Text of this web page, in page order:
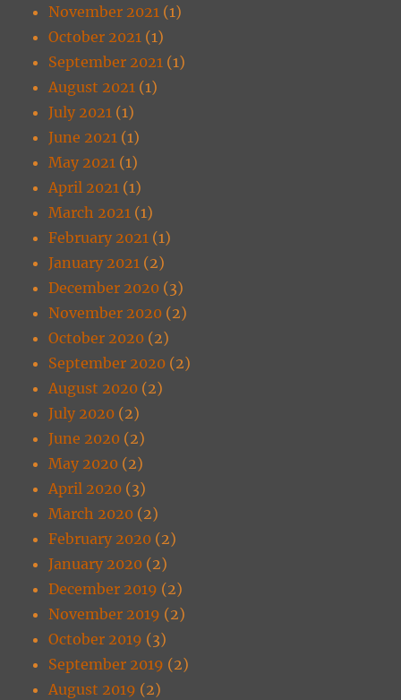
November 2021 (1)
October 2021 (1)
September 2021 (1)
August 2021 (1)
July 2021 (1)
June 2021 (1)
May 2021 (1)
April 2021 (1)
March 2021 (1)
February 2021 (1)
January 2021 (2)
December 2020 (3)
November 2020 (2)
October 2020 (2)
September 2020 (2)
August 2020 (2)
July 2020 (2)
June 2020 (2)
May 2020 (2)
April 2020 (3)
March 2020 (2)
February 2020 (2)
January 2020 (2)
December 2019 (2)
November 2019 (2)
October 2019 (3)
September 2019 (2)
August 2019 (2)